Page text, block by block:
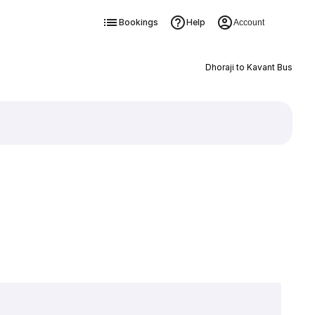
Bookings Help Account
Dhoraji to Kavant Bus